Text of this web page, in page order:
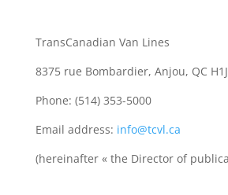
TransCanadian Van Lines
8375 rue Bombardier, Anjou, QC
Phone: (514) 353-5000
Email address: info@tcvl.ca
(hereinafter « the Director of